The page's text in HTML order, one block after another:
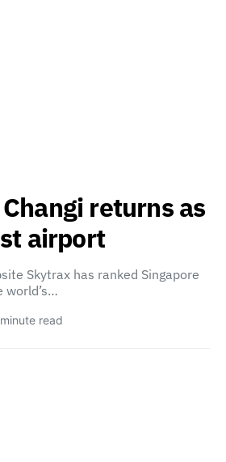
returns as
airport
Skytrax has ranked Singapore
world’s…
read